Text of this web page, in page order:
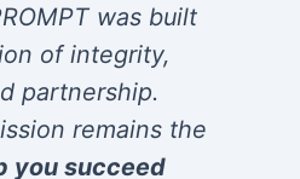
was built
of integrity,
partnership.
remains the
you succeed